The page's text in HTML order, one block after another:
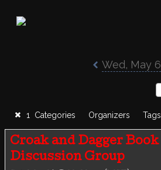
Wed, May 6
1 Categories Organizers Tags
Croak and Dagger Book
Discussion Group